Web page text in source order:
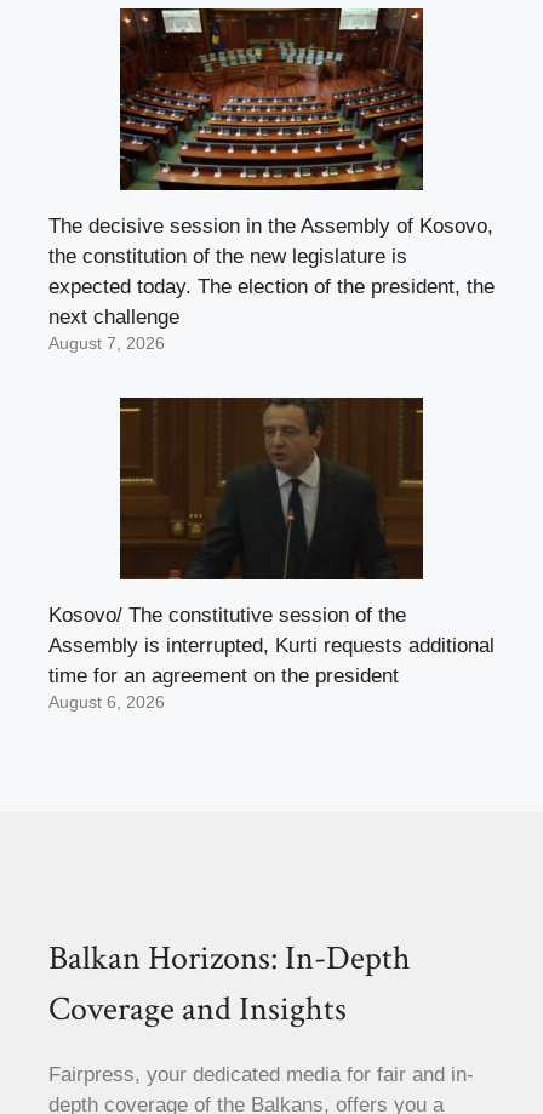
The decisive session in the Assembly of Kosovo,
the constitution of the new legislature is
expected today. The election of the president, the
next challenge
August 7, 2026
Kosovo/ The constitutive session of the
Assembly is interrupted, Kurti requests additional
time for an agreement on the president
August 6, 2026
Balkan Horizons: In-Depth
Coverage and Insights
Fairpress, your dedicated media for fair and in-
depth coverage of the Balkans, offers you a